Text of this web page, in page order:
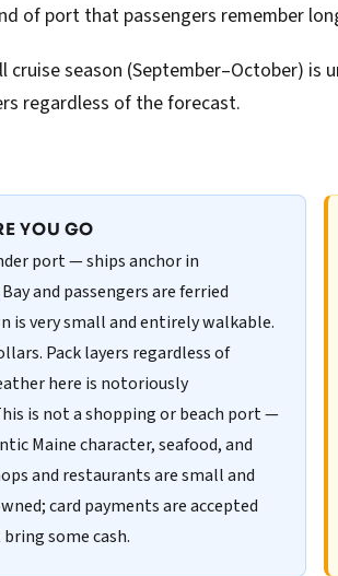
of port that passengers remember
cruise season (September–October)
regardless of the forecast.
YOU GO
port — ships anchor in
and passengers are ferried
is very small and entirely walkable.
Pack layers regardless of
here is notoriously
is not a shopping or beach port —
Maine character, seafood, and
and restaurants are small and
card payments are accepted
some cash.